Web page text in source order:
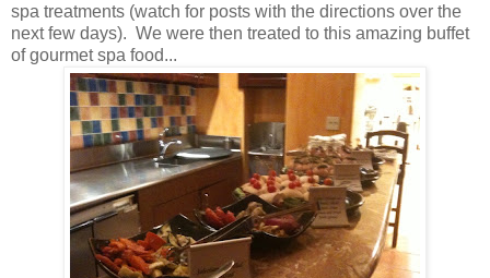
spa treatments (watch for posts with the directions over the
next few days). We were then treated to this amazing buffet
of gourmet spa food...